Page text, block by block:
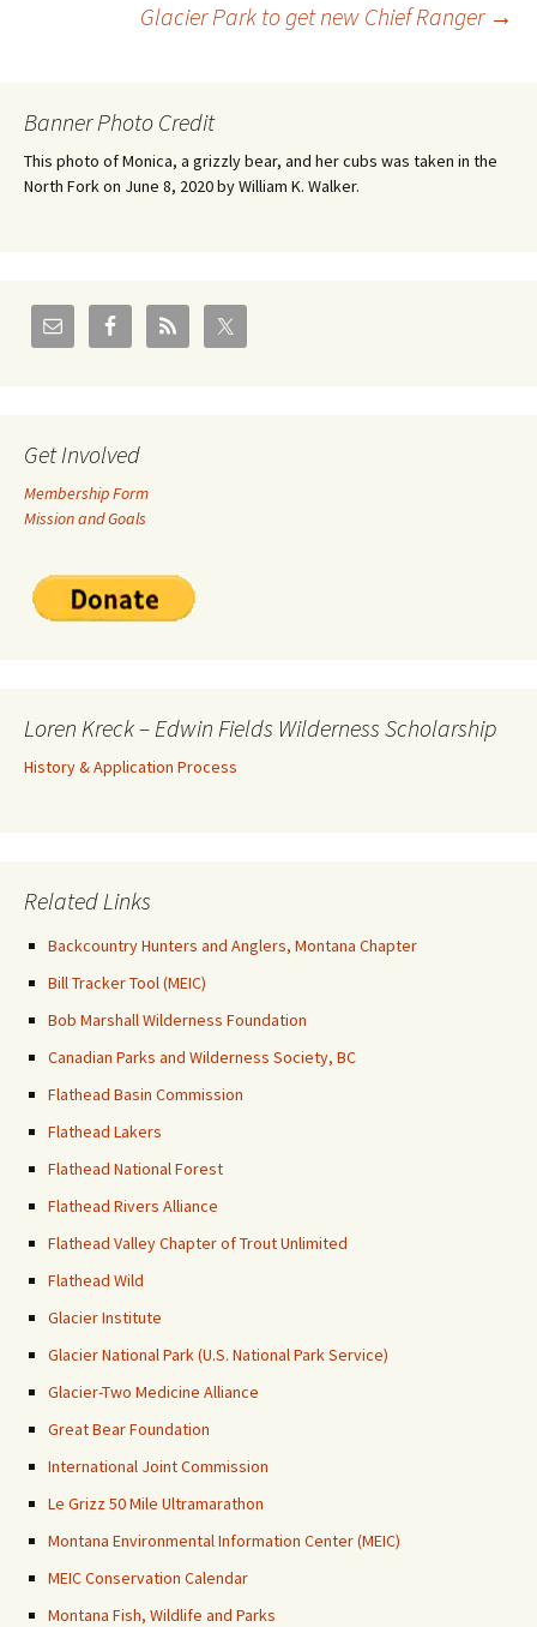
navigation
Glacier Park to get new Chief Ranger →
Banner Photo Credit
This photo of Monica, a grizzly bear, and her cubs was taken in the
North Fork on June 8, 2020 by William K. Walker.
Get Involved
Membership Form
Mission and Goals
Loren Kreck – Edwin Fields Wilderness Scholarship
History & Application Process
Related Links
Backcountry Hunters and Anglers, Montana Chapter
Bill Tracker Tool (MEIC)
Bob Marshall Wilderness Foundation
Canadian Parks and Wilderness Society, BC
Flathead Basin Commission
Flathead Lakers
Flathead National Forest
Flathead Rivers Alliance
Flathead Valley Chapter of Trout Unlimited
Flathead Wild
Glacier Institute
Glacier National Park (U.S. National Park Service)
Glacier-Two Medicine Alliance
Great Bear Foundation
International Joint Commission
Le Grizz 50 Mile Ultramarathon
Montana Environmental Information Center (MEIC)
MEIC Conservation Calendar
Montana Fish, Wildlife and Parks